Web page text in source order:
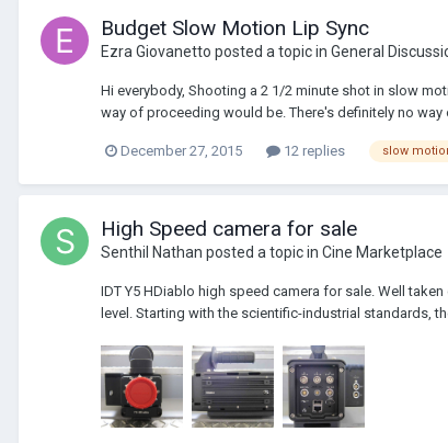
Budget Slow Motion Lip Sync
Ezra Giovanetto posted a topic in General
Hi everybody, Shooting a 2 1/2 minute shot in slow
way of proceeding would be. There's definitely no
December 27, 2015 12 replies slow
High Speed camera for sale
Senthil Nathan posted a topic in Cine Marketplace
IDT Y5 HDiablo high speed camera for sale. Well
level. Starting with the scientific-industrial standards,